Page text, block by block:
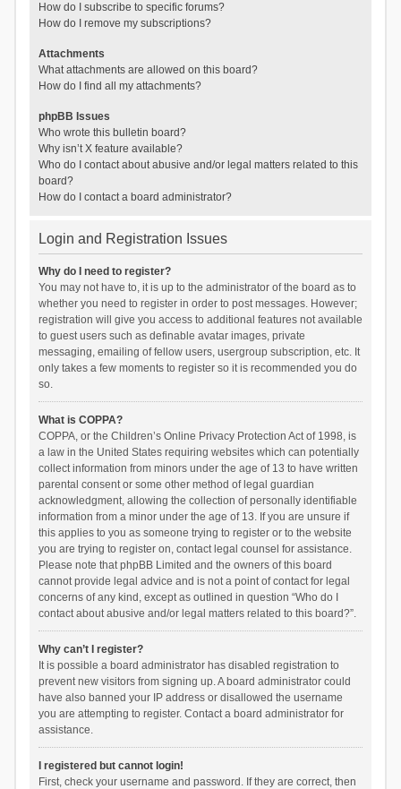
How do I subscribe to specific forums?
How do I remove my subscriptions?
Attachments
What attachments are allowed on this board?
How do I find all my attachments?
phpBB Issues
Who wrote this bulletin board?
Why isn’t X feature available?
Who do I contact about abusive and/or legal matters related to this
board?
How do I contact a board administrator?
Login and Registration Issues
Why do I need to register?
You may not have to, it is up to the administrator of the board as to
whether you need to register in order to post messages. However;
registration will give you access to additional features not available
to guest users such as definable avatar images, private
messaging, emailing of fellow users, usergroup subscription, etc. It
only takes a few moments to register so it is recommended you do
so.
What is COPPA?
COPPA, or the Children’s Online Privacy Protection Act of 1998, is
a law in the United States requiring websites which can potentially
collect information from minors under the age of 13 to have written
parental consent or some other method of legal guardian
acknowledgment, allowing the collection of personally identifiable
information from a minor under the age of 13. If you are unsure if
this applies to you as someone trying to register or to the website
you are trying to register on, contact legal counsel for assistance.
Please note that phpBB Limited and the owners of this board
cannot provide legal advice and is not a point of contact for legal
concerns of any kind, except as outlined in question “Who do I
contact about abusive and/or legal matters related to this board?”.
Why can’t I register?
It is possible a board administrator has disabled registration to
prevent new visitors from signing up. A board administrator could
have also banned your IP address or disallowed the username
you are attempting to register. Contact a board administrator for
assistance.
I registered but cannot login!
First, check your username and password. If they are correct, then